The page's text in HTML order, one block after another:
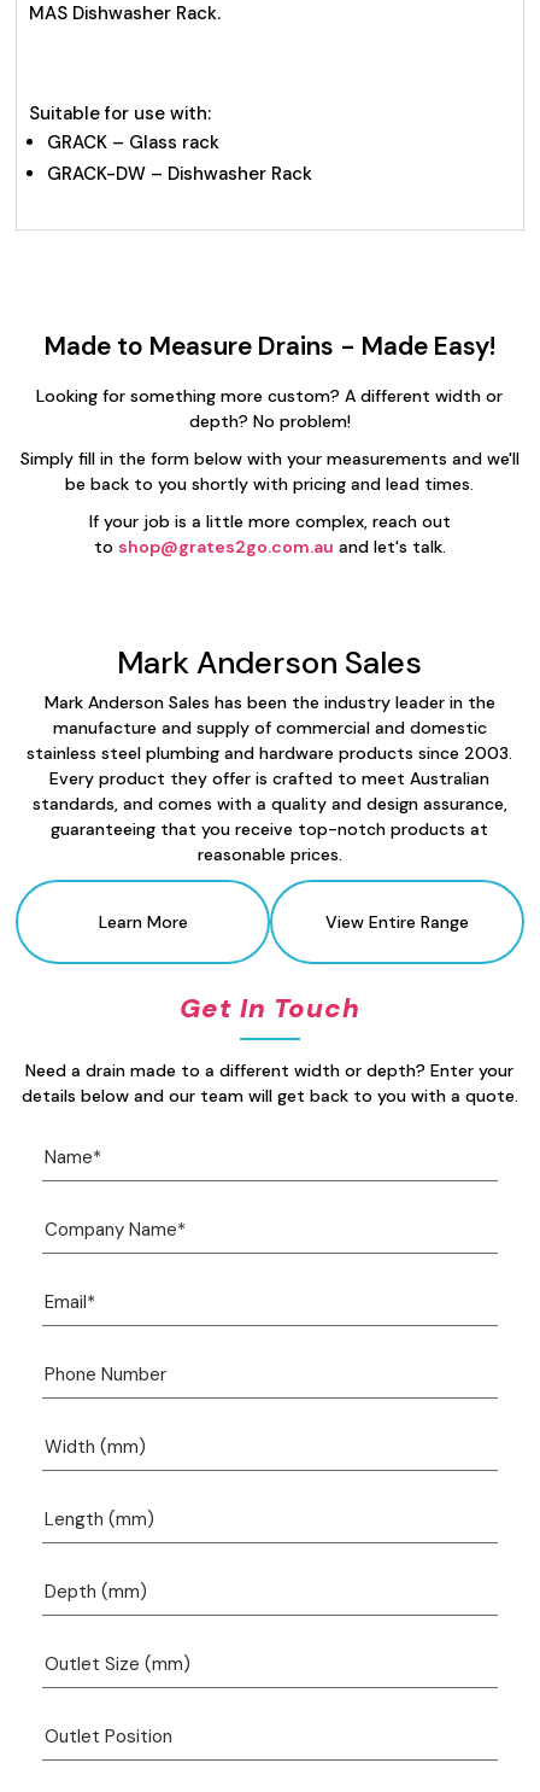
MAS Dishwasher Rack.
Suitable for use with:
GRACK – Glass rack
GRACK-DW – Dishwasher Rack
Made to Measure Drains - Made Easy!
Looking for something more custom? A different width or
depth? No problem!
Simply fill in the form below with your measurements and we'll
be back to you shortly with pricing and lead times.
If your job is a little more complex, reach out
to shop@grates2go.com.au and let's talk.
Mark Anderson Sales
Mark Anderson Sales has been the industry leader in the
manufacture and supply of commercial and domestic
stainless steel plumbing and hardware products since 2003.
Every product they offer is crafted to meet Australian
standards, and comes with a quality and design assurance,
guaranteeing that you receive top-notch products at
reasonable prices.
Learn More View Entire Range
Get In Touch
Need a drain made to a different width or depth? Enter your
details below and our team will get back to you with a quote.